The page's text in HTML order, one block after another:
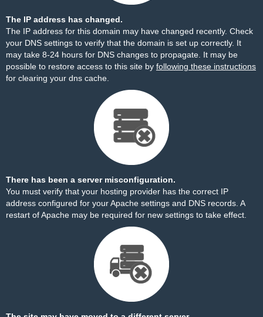
The IP address has changed.
The IP address for this domain may have changed recently. Check
your DNS settings to verify that the domain is set up correctly. It
may take 8-24 hours for DNS changes to propagate. It may be
possible to restore access to this site by following these instructions
for clearing your dns cache.
There has been a server misconfiguration.
You must verify that your hosting provider has the correct IP
address configured for your Apache settings and DNS records. A
restart of Apache may be required for new settings to take effect.